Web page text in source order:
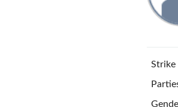
Strike